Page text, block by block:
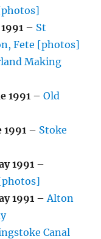
– St
Fete [photos]
Making
1991 –Old
1991 – Stoke
1991 –
1991 –Alton
Canal